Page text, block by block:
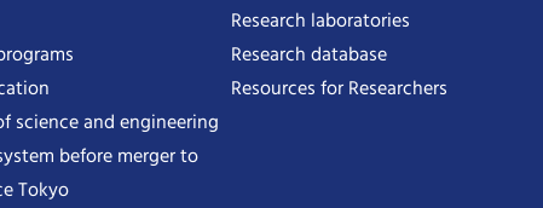
science and engineering
before merger to
Tokyo
Research laboratories
Research database
Resources for Researchers